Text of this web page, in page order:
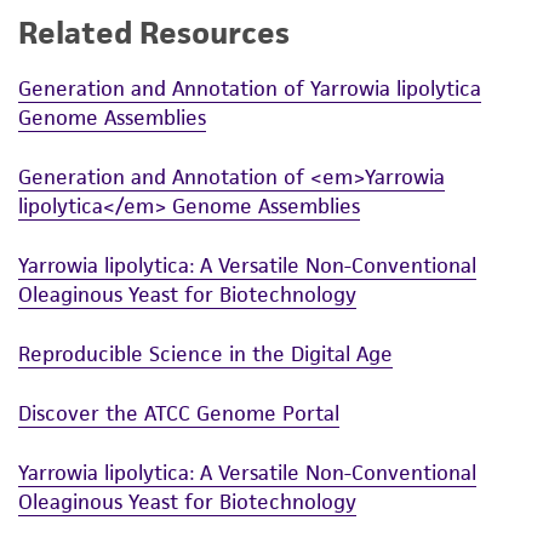
While ATCC uses reasonable efforts to include
product sheet, ATCC makes no warranties or
representations as to its accuracy. Citations
from scientific literature and patents are
provided for informational purposes only. ATCC
does not warrant that such information has
been confirmed to be accurate or complete
and the customer bears the sole responsibility
of any such information.
This product is sent on the condition that the
customer is responsible for and assumes all risk
and responsibility in connection with the
receipt, handling, storage, disposal, and use of
Related Resources
Generation and Annotation of Yarrowia lipolytica
Genome Assemblies
Generation and Annotation of <em>Yarrowia
lipolytica</em> Genome Assemblies
Yarrowia lipolytica: A Versatile Non-Conventional
Oleaginous Yeast for Biotechnology
Reproducible Science in the Digital Age
Discover the ATCC Genome Portal
Yarrowia lipolytica: A Versatile Non-Conventional
Oleaginous Yeast for Biotechnology